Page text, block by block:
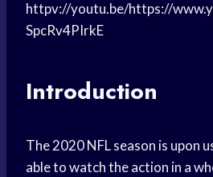
httpv://youtu.be/https://
SpcRv4PIrkE
Introduction
The 2020 NFL season is upon
able to watch the action in a